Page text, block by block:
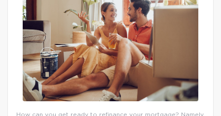
How can you get ready to refinance your mortgage? Namely,